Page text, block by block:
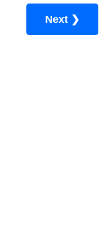
Next ❯